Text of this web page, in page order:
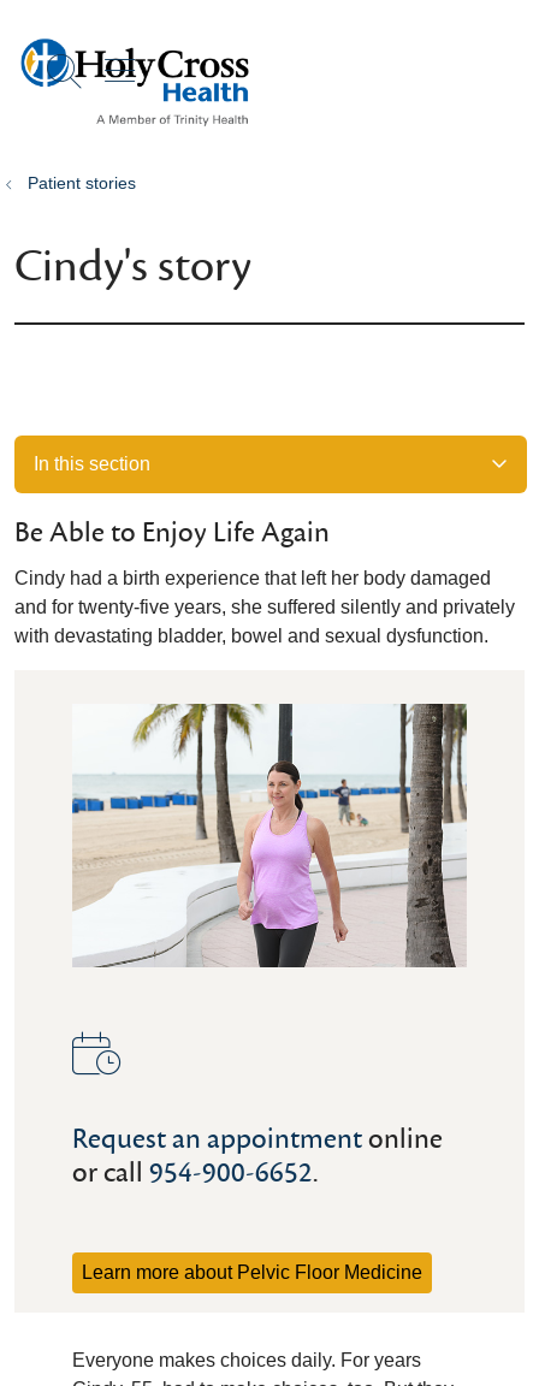
search
show off canvas menu
Patient stories
Cindy's story
In this section
Be Able to Enjoy Life Again
Cindy had a birth experience that left her body damaged
and for twenty-five years, she suffered silently and privately
with devastating bladder, bowel and sexual dysfunction.
Request an appointmentonline
or call 954-900-6652.
Learn more about Pelvic Floor Medicine
Everyone makes choices daily. For years